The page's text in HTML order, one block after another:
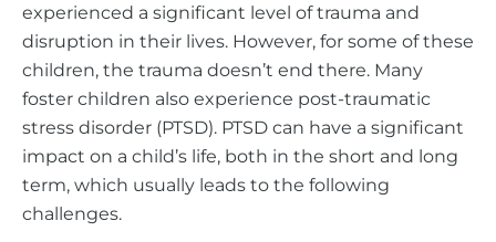
experienced a significant level of trauma and
disruption in their lives. However, for some of these
children, the trauma doesn’t end there. Many
foster children also experience post-traumatic
stress disorder (PTSD). PTSD can have a significant
impact on a child’s life, both in the short and long
term, which usually leads to the following
challenges.